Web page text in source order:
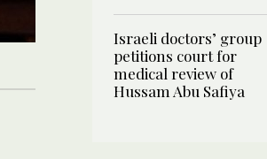
Israeli doctors’ group
petitions court for
medical review of
Hussam Abu Safiya